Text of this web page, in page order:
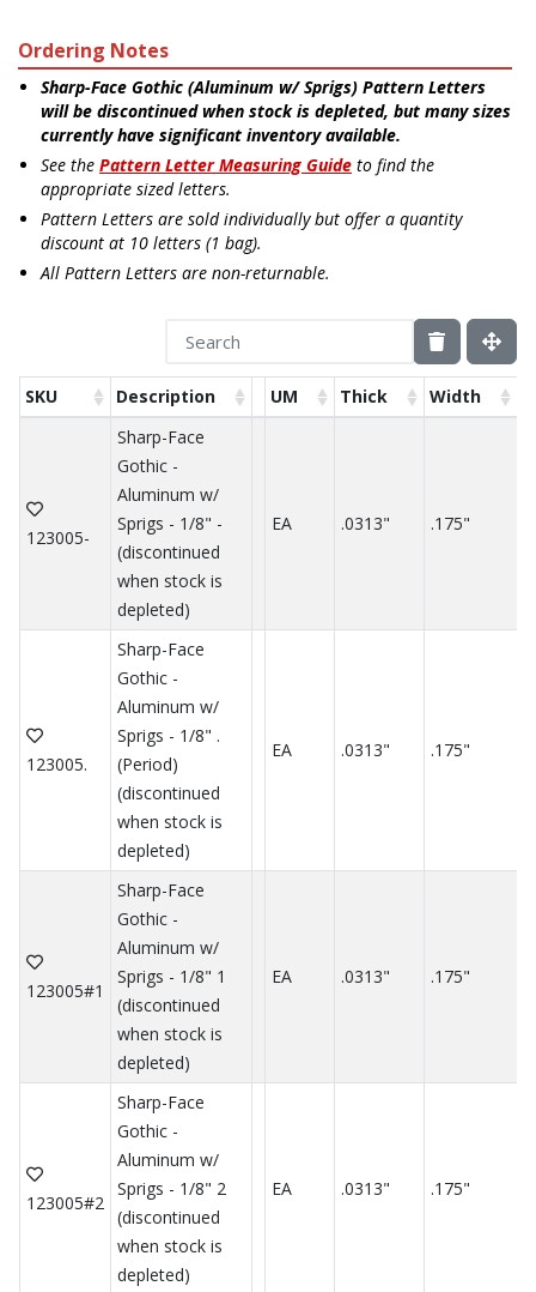
Ordering Notes
Sharp-Face Gothic (Aluminum w/ Sprigs) Pattern Letters
will be discontinued when stock is depleted, but many sizes
currently have significant inventory available.
See the Pattern Letter Measuring Guide to find the
appropriate sized letters.
Pattern Letters are sold individually but offer a quantity
discount at 10 letters (1 bag).
All Pattern Letters are non-returnable.
SKU Description UM Thick Width
123005-
Sharp-Face
Gothic -
Aluminum w/
Sprigs - 1/8" -
(discontinued
when stock is
depleted)
EA .0313" .175"
123005.
Sharp-Face
Gothic -
Aluminum w/
Sprigs - 1/8" .
(Period)
(discontinued
when stock is
depleted)
EA .0313" .175"
123005#1
Sharp-Face
Gothic -
Aluminum w/
Sprigs - 1/8" 1
(discontinued
when stock is
depleted)
EA .0313" .175"
123005#2
Sharp-Face
Gothic -
Aluminum w/
Sprigs - 1/8" 2
(discontinued
when stock is
depleted)
EA .0313" .175"